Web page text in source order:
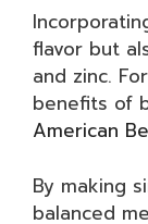
flavor but
and zinc.
benefits of
American
By making
balanced